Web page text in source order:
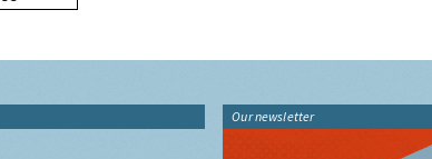
Our newsletter